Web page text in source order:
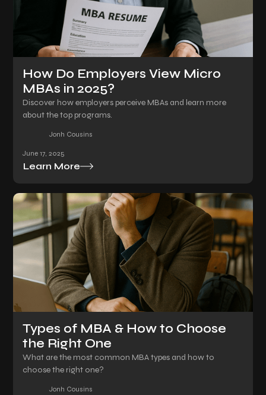
How Do Employers View Micro
MBAs in 2025?
Discover how employers perceive MBAs and learn more
about the top programs.
Jonh Cousins
June 17, 2025
Learn More
Types of MBA & How to Choose
the Right One
What are the most common MBA types and how to
choose the right one?
Jonh Cousins